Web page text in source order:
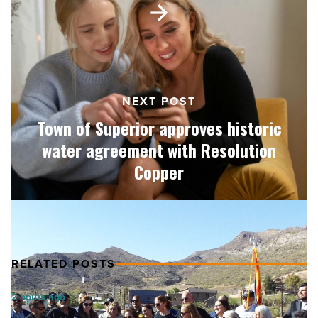
Article
of
Superior
approves
historic
water
agreement
with
Resolution
Copper
Read
NEXT POST
Town of Superior approves historic
water agreement with Resolution
Copper
RELATED POSTS
AI
2 hours ago